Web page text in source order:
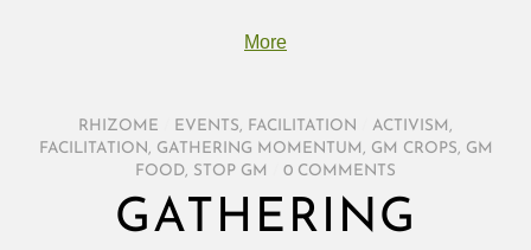
More
RHIZOME EVENTS, FACILITATION ACTIVISM ,
FACILITATION , GATHERING MOMENTUM , GM CROPS, GM
FOOD, STOP GM 0 COMMENTS
GATHERING